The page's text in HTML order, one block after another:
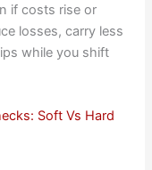
if costs rise or
losses, carry less
while you shift
Soft Vs Hard